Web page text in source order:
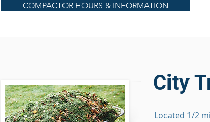
COMPACTOR HOURS & INFORMATION
City
Located 1/2